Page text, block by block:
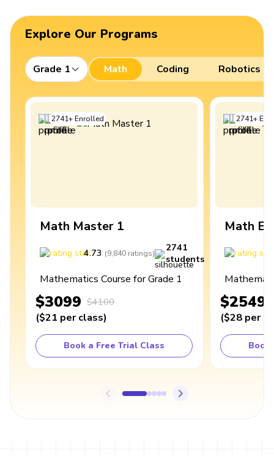
Explore Our Programs
Grade 1 Math Coding Robotics
2741+Enrolled
Math Master 1
4.73 (9,840 ratings)
2741
students
Mathematics Course for Grade 1
$3099 $4100
($21 per class)
Book a Free Trial Class
2741+
Math
$2549
($28 per
Book